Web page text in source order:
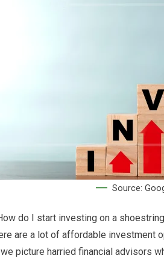
Source:
do I start investing on a
are a lot of affordable investment
picture harried financial advisors